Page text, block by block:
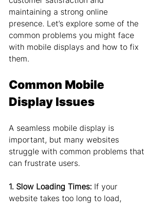
maintaining a strong online
presence. Let’s explore some of the
common problems you might face
with mobile displays and how to fix
them.
Common Mobile
Display Issues
A seamless mobile display is
important, but many websites
struggle with common problems that
can frustrate users.
1. Slow Loading Times: If your
website takes too long to load,